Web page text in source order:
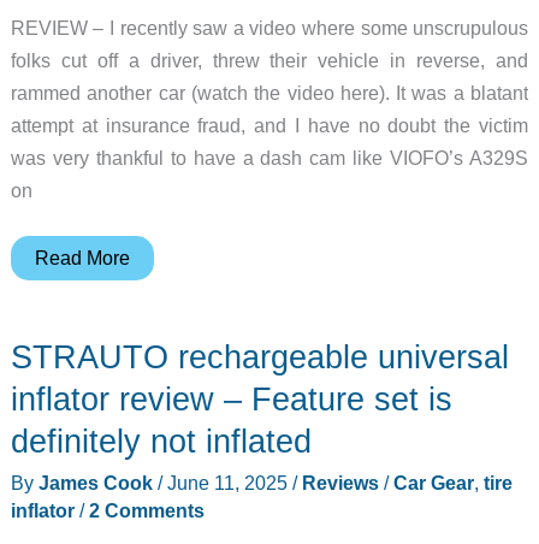
REVIEW – I recently saw a video where some unscrupulous
folks cut off a driver, threw their vehicle in reverse, and
rammed another car (watch the video here). It was a blatant
attempt at insurance fraud, and I have no doubt the victim
was very thankful to have a dash cam like VIOFO’s A329S
on
VIOFO
Channel
4K
cam
review
–
Read More
STRAUTO rechargeable universal
inflator review – Feature set is
definitely not inflated
By James Cook /June 11, 2025 / Reviews/Car Gear, tire
inflator/2 Comments